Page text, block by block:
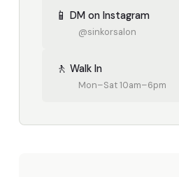
📱 DM on Instagram
@sinkorsalon
🚶 Walk In
Mon–Sat 10am–6pm